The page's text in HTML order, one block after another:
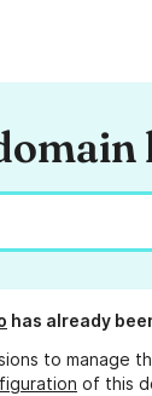
has already
to manage
of this